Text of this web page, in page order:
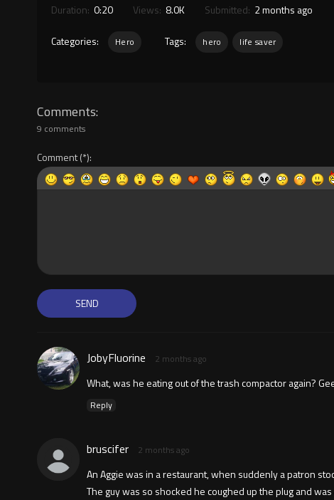
Duration: 0:20 Views: 8.0K Submitted: 2 months ago
Categories: Hero Tags: hero life saver
Comments
9 comments
Comment
JobyFluorine 2 months ago
What, was he eating out of the trash compactor again?
Reply
bruscifer 2 months ago
An Aggie was in a restaurant, when suddenly a patron
The guy was so shocked he coughed up the plug and